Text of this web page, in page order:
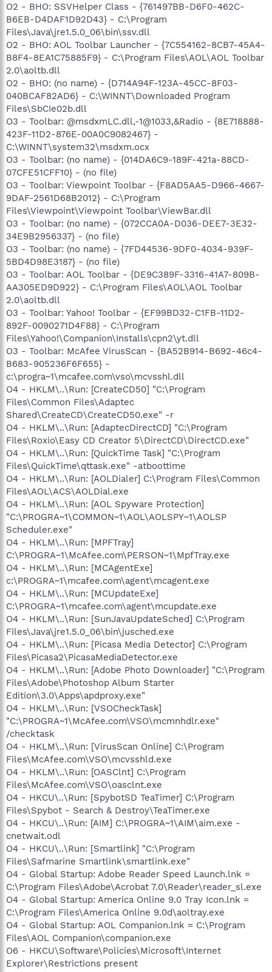
O2 - BHO: SSVHelper Class - {761497BB-D6F0-462C-
B6EB-D4DAF1D92D43} - C:\Program
Files\Java\jre1.5.0_06\bin\ssv.dll
O2 - BHO: AOL Toolbar Launcher - {7C554162-8CB7-45A4-
B8F4-8EA1C75885F9} - C:\Program Files\AOL\AOL Toolbar
2.0\aoltb.dll
O2 - BHO: (no name) - {D714A94F-123A-45CC-8F03-
040BCAF82AD6} - C:\WINNT\Downloaded Program
Files\SbCIe02b.dll
O3 - Toolbar: @msdxmLC.dll,-1@1033,&Radio - {8E718888-
423F-11D2-876E-00A0C9082467} -
C:\WINNT\system32\msdxm.ocx
O3 - Toolbar: (no name) - {014DA6C9-189F-421a-88CD-
07CFE51CFF10} - (no file)
O3 - Toolbar: Viewpoint Toolbar - {F8AD5AA5-D966-4667-
9DAF-2561D68B2012} - C:\Program
Files\Viewpoint\Viewpoint Toolbar\ViewBar.dll
O3 - Toolbar: (no name) - {072CCA0A-D036-DEE7-3E32-
34E9B2956337} - (no file)
O3 - Toolbar: (no name) - {7FD44536-9DF0-4034-939F-
5BD4D98E3187} - (no file)
O3 - Toolbar: AOL Toolbar - {DE9C389F-3316-41A7-809B-
AA305ED9D922} - C:\Program Files\AOL\AOL Toolbar
2.0\aoltb.dll
O3 - Toolbar: Yahoo! Toolbar - {EF99BD32-C1FB-11D2-
892F-0090271D4F88} - C:\Program
Files\Yahoo!\Companion\Installs\cpn2\yt.dll
O3 - Toolbar: McAfee VirusScan - {BA52B914-B692-46c4-
B683-905236F6F655} -
c:\progra~1\mcafee.com\vso\mcvsshl.dll
O4 - HKLM\..\Run: [CreateCD50] "C:\Program
Files\Common Files\Adaptec
Shared\CreateCD\CreateCD50.exe" -r
O4 - HKLM\..\Run: [AdaptecDirectCD] "C:\Program
Files\Roxio\Easy CD Creator 5\DirectCD\DirectCD.exe"
O4 - HKLM\..\Run: [QuickTime Task] "C:\Program
Files\QuickTime\qttask.exe" -atboottime
O4 - HKLM\..\Run: [AOLDialer] C:\Program Files\Common
Files\AOL\ACS\AOLDial.exe
O4 - HKLM\..\Run: [AOL Spyware Protection]
"C:\PROGRA~1\COMMON~1\AOL\AOLSPY~1\AOLSP
Scheduler.exe"
O4 - HKLM\..\Run: [MPFTray]
C:\PROGRA~1\McAfee.com\PERSON~1\MpfTray.exe
O4 - HKLM\..\Run: [MCAgentExe]
c:\PROGRA~1\mcafee.com\agent\mcagent.exe
O4 - HKLM\..\Run: [MCUpdateExe]
C:\PROGRA~1\mcafee.com\agent\mcupdate.exe
O4 - HKLM\..\Run: [SunJavaUpdateSched] C:\Program
Files\Java\jre1.5.0_06\bin\jusched.exe
O4 - HKLM\..\Run: [Picasa Media Detector] C:\Program
Files\Picasa2\PicasaMediaDetector.exe
O4 - HKLM\..\Run: [Adobe Photo Downloader] "C:\Program
Files\Adobe\Photoshop Album Starter
Edition\3.0\Apps\apdproxy.exe"
O4 - HKLM\..\Run: [VSOCheckTask]
"C:\PROGRA~1\McAfee.com\VSO\mcmnhdlr.exe"
/checktask
O4 - HKLM\..\Run: [VirusScan Online] C:\Program
Files\McAfee.com\VSO\mcvsshld.exe
O4 - HKLM\..\Run: [OASClnt] C:\Program
Files\McAfee.com\VSO\oasclnt.exe
O4 - HKCU\..\Run: [SpybotSD TeaTimer] C:\Program
Files\Spybot - Search & Destroy\TeaTimer.exe
O4 - HKCU\..\Run: [AIM] C:\PROGRA~1\AIM\aim.exe -
cnetwait.odl
O4 - HKCU\..\Run: [Smartlink] "C:\Program
Files\Safmarine Smartlink\smartlink.exe"
O4 - Global Startup: Adobe Reader Speed Launch.lnk =
C:\Program Files\Adobe\Acrobat 7.0\Reader\reader_sl.exe
O4 - Global Startup: America Online 9.0 Tray Icon.lnk =
C:\Program Files\America Online 9.0d\aoltray.exe
O4 - Global Startup: AOL Companion.lnk = C:\Program
Files\AOL Companion\companion.exe
O6 - HKCU\Software\Policies\Microsoft\Internet
Explorer\Restrictions present